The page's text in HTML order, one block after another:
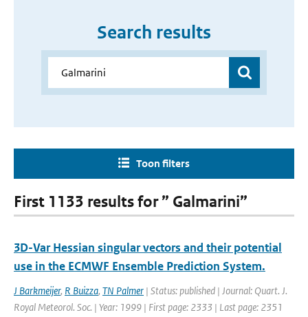
Search results
Toon filters
First 1133 results for ” Galmarini”
3D-Var Hessian singular vectors and their potential
use in the ECMWF Ensemble Prediction System.
J Barkmeijer, R Buizza, TN Palmer | Status: published | Journal: Quart. J.
Royal Meteorol. Soc. | Year: 1999 | First page: 2333 | Last page: 2351